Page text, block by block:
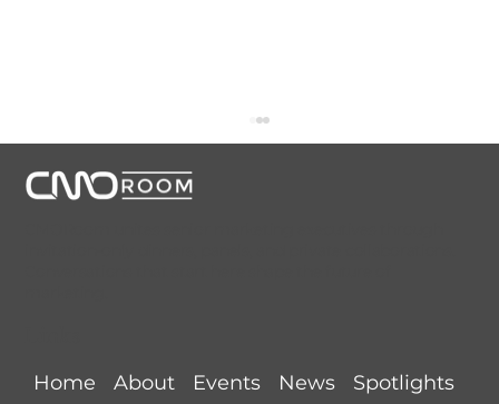
Detroit CMORoom Recap (June 11,
Home
About Events News Spotlights